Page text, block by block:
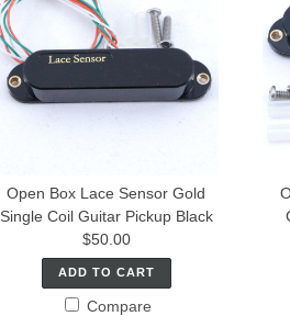
Open Box Lace Sensor Gold
Single Coil Guitar Pickup Black
$50.00
ADD TO CART
Compare